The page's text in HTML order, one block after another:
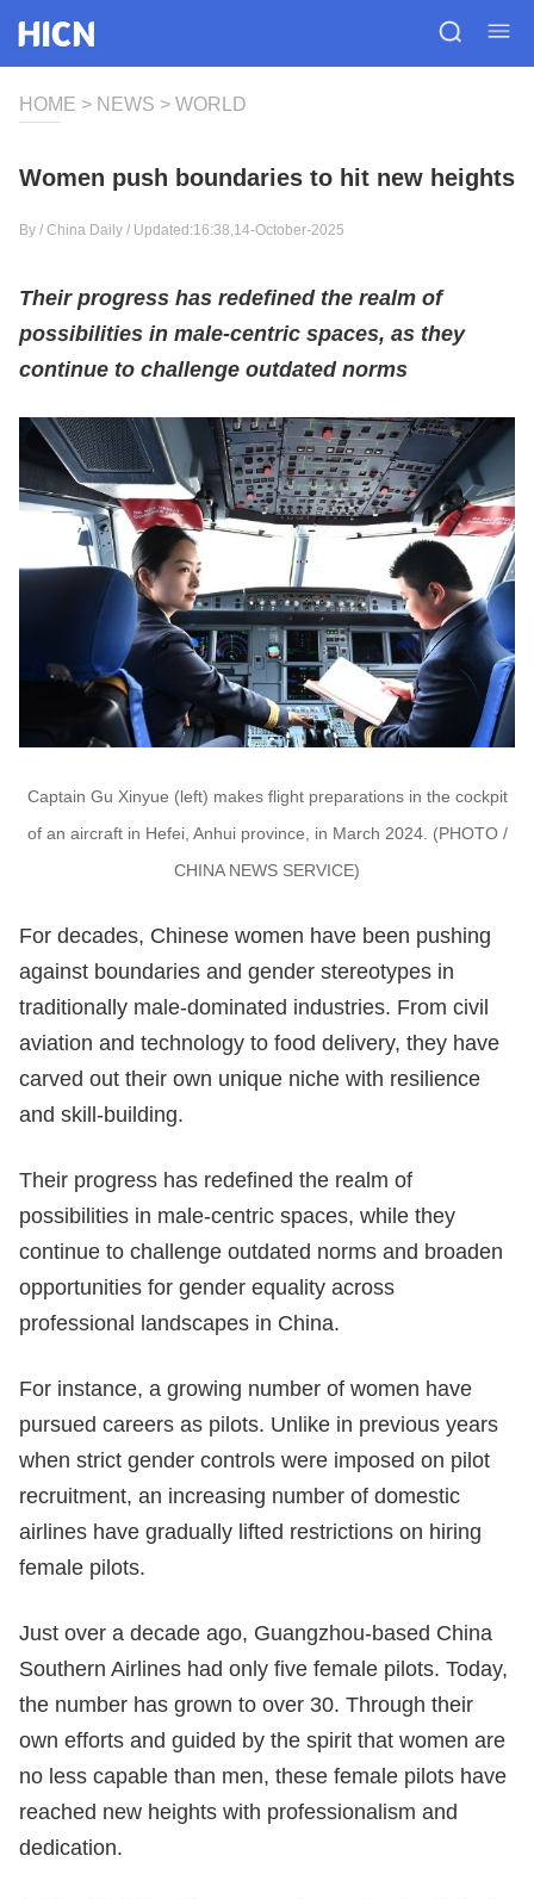
HOME > NEWS > WORLD
Women push boundaries to hit new heights
By / China Daily / Updated:16:38,14-October-2025
Their progress has redefined the realm of
possibilities in male-centric spaces, as they
continue to challenge outdated norms
Captain Gu Xinyue (left) makes flight preparations in the cockpit
of an aircraft in Hefei, Anhui province, in March 2024. (PHOTO /
CHINA NEWS SERVICE)
For decades, Chinese women have been pushing
against boundaries and gender stereotypes in
traditionally male-dominated industries. From civil
aviation and technology to food delivery, they have
carved out their own unique niche with resilience
and skill-building.
Their progress has redefined the realm of
possibilities in male-centric spaces, while they
continue to challenge outdated norms and broaden
opportunities for gender equality across
professional landscapes in China.
For instance, a growing number of women have
pursued careers as pilots. Unlike in previous years
when strict gender controls were imposed on pilot
recruitment, an increasing number of domestic
airlines have gradually lifted restrictions on hiring
female pilots.
Just over a decade ago, Guangzhou-based China
Southern Airlines had only five female pilots. Today,
the number has grown to over 30. Through their
own efforts and guided by the spirit that women are
no less capable than men, these female pilots have
reached new heights with professionalism and
dedication.